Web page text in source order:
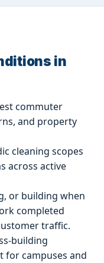
in
commuter
and property
cleaning scopes
across active
or building when
completed
traffic.
building
for campuses and